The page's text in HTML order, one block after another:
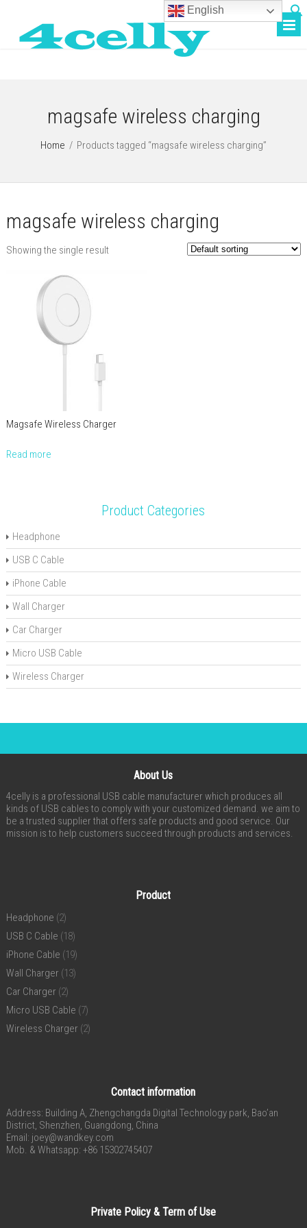
magsafe wireless charging
Home / Products tagged “magsafe wireless charging”
magsafe wireless charging
Showing the single result
Magsafe Wireless Charger
Read more
Product Categories
Headphone
USB C Cable
iPhone Cable
Wall Charger
Car Charger
Micro USB Cable
Wireless Charger
About Us
4celly is a professional USB cable manufacturer which produces all
kinds of USB cables to comply with your customized demand. we aim to
be a trusted supplier that offers safe products and good service. Our
mission is to help customers succeed through products and services.
Product
Headphone (2)
USB C Cable (18)
iPhone Cable (19)
Wall Charger (13)
Car Charger (2)
Micro USB Cable (7)
Wireless Charger (2)
Contact information
Address: Building A, Zhengchangda Digital Technology park, Bao’an
District, Shenzhen, Guangdong, China
Email: joey@wandkey.com
Mob. & Whatsapp: +86 15302745407
Private Policy & Term of Use
English